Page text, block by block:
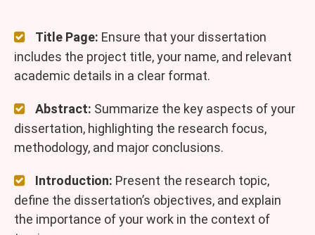
Title Page: Ensure that your dissertation
includes the project title, your name, and relevant
academic details in a clear format.
Abstract: Summarize the key aspects of your
dissertation, highlighting the research focus,
methodology, and major conclusions.
Introduction: Present the research topic,
define the dissertation’s objectives, and explain
the importance of your work in the context of